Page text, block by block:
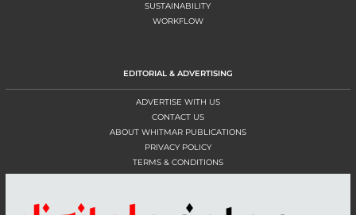
SUSTAINABILITY
WORKFLOW
EDITORIAL & ADVERTISING
ADVERTISE WITH US
CONTACT US
ABOUT WHITMAR PUBLICATIONS
PRIVACY POLICY
TERMS & CONDITIONS